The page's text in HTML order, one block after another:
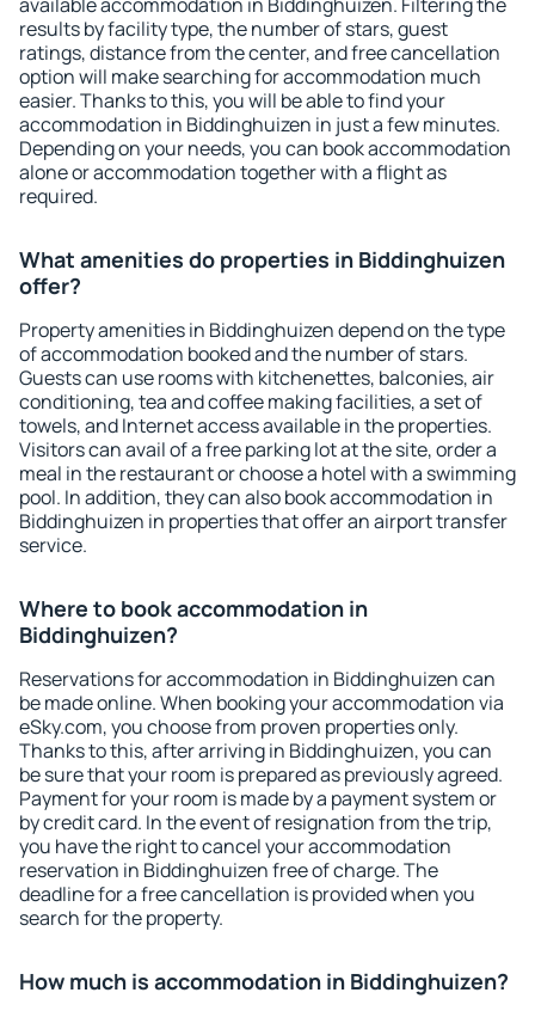
results by facility type, the number of stars, guest
ratings, distance from the center, and free cancellation
option will make searching for accommodation much
easier. Thanks to this, you will be able to find your
accommodation in Biddinghuizen in just a few minutes.
Depending on your needs, you can book accommodation
alone or accommodation together with a flight as
required.
What amenities do properties in Biddinghuizen
offer?
Property amenities in Biddinghuizen depend on the type
of accommodation booked and the number of stars.
Guests can use rooms with kitchenettes, balconies, air
conditioning, tea and coffee making facilities, a set of
towels, and Internet access available in the properties.
Visitors can avail of a free parking lot at the site, order a
meal in the restaurant or choose a hotel with a swimming
pool. In addition, they can also book accommodation in
Biddinghuizen in properties that offer an airport transfer
service.
Where to book accommodation in
Biddinghuizen?
Reservations for accommodation in Biddinghuizen can
be made online. When booking your accommodation via
eSky.com, you choose from proven properties only.
Thanks to this, after arriving in Biddinghuizen, you can
be sure that your room is prepared as previously agreed.
Payment for your room is made by a payment system or
by credit card. In the event of resignation from the trip,
you have the right to cancel your accommodation
reservation in Biddinghuizen free of charge. The
deadline for a free cancellation is provided when you
search for the property.
How much is accommodation in Biddinghuizen?